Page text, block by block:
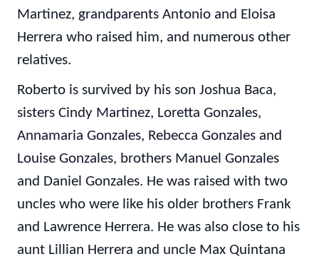
Martinez, grandparents Antonio and Eloisa
Herrera who raised him, and numerous other
relatives.
Roberto is survived by his son Joshua Baca,
sisters Cindy Martinez, Loretta Gonzales,
Annamaria Gonzales, Rebecca Gonzales and
Louise Gonzales, brothers Manuel Gonzales
and Daniel Gonzales. He was raised with two
uncles who were like his older brothers Frank
and Lawrence Herrera. He was also close to his
aunt Lillian Herrera and uncle Max Quintana